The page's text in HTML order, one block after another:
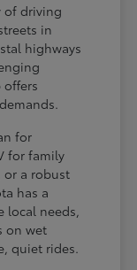
of driving
in
highways
offers
for
for family
or a robust
has a
needs,
on wet
quiet rides.